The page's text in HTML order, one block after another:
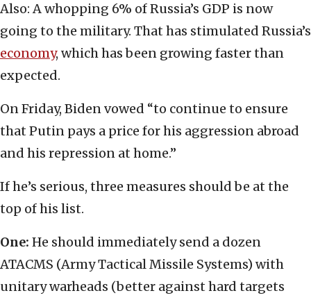
Also: A whopping 6% of Russia’s GDP is now
going to the military. That has stimulated Russia’s
economy, which has been growing faster than
expected.
On Friday, Biden vowed “to continue to ensure
that Putin pays a price for his aggression abroad
and his repression at home.”
If he’s serious, three measures should be at the
top of his list.
One: He should immediately send a dozen
ATACMS (Army Tactical Missile Systems) with
unitary warheads (better against hard targets